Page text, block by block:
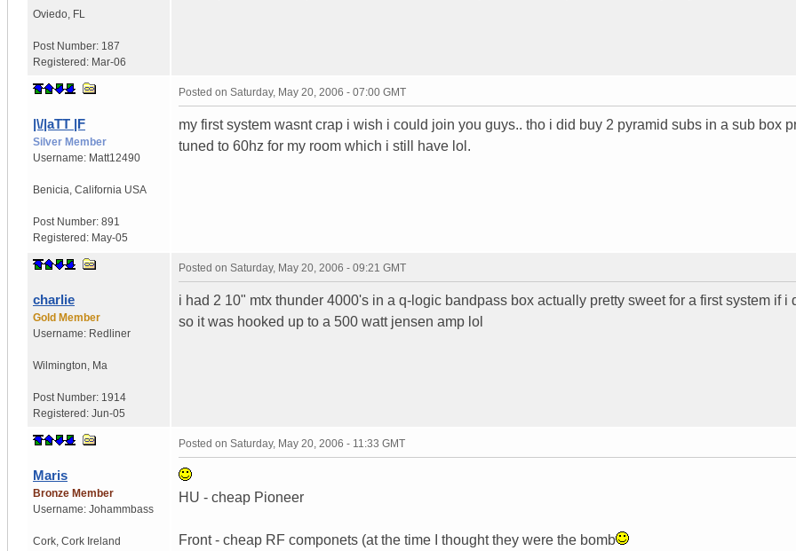
Oviedo FL
Post Number: 187
Registered: Mar-06
|\/|aTT |F
Silver Member
Username: Matt12490
Benicia California USA
Post Number: 891
Registered: May-05
Posted on Saturday, May 20, 2006 - 07:00 GMT
my first system wasnt crap i wish i could join you guys.. tho i did buy 2 pyramid subs in a sub box
tuned to 60hz for my room which i still have lol.
charlie
Gold Member
Username: Redliner
Wilmington Ma
Post Number: 1914
Registered: Jun-05
Posted on Saturday, May 20, 2006 - 09:21 GMT
i had 2 10" mtx thunder 4000's in a q-logic bandpass box actually pretty sweet for a first system if i
so it was hooked up to a 500 watt jensen amp lol
Maris
Bronze Member
Username: Johammbass
Cork Cork Ireland
Posted on Saturday, May 20, 2006 - 11:33 GMT
HU - cheap Pioneer
Front - cheap RF componets (at the time I thought they were the bomb